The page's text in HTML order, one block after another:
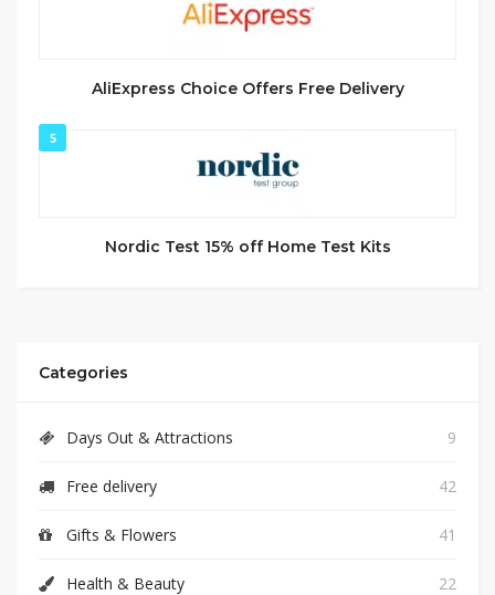
AliExpress Choice Offers Free Delivery
5
Nordic Test 15% off Home Test Kits
Categories
Days Out & Attractions 9
Free delivery 42
Gifts & Flowers 41
Health & Beauty 22